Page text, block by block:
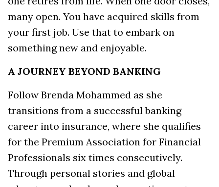
many open. You have acquired skills from
your first job. Use that to embark on
something new and enjoyable.
A JOURNEY BEYOND BANKING
Follow Brenda Mohammed as she
transitions from a successful banking
career into insurance, where she qualifies
for the Premium Association for Financial
Professionals six times consecutively.
Through personal stories and global